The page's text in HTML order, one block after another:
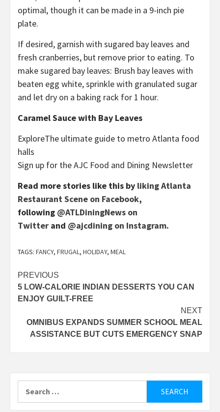
optimal, though it can be made in a 9-inch pie
plate.
If desired, garnish with sugared bay leaves and
fresh cranberries, but remove prior to eating. To
make sugared bay leaves: Brush bay leaves with
beaten egg white, sprinkle with granulated sugar
and let dry on a baking rack for 1 hour.
Caramel Sauce with Bay Leaves
ExploreThe ultimate guide to metro Atlanta food
halls
Sign up for the AJC Food and Dining Newsletter
Read more stories like this by liking Atlanta
Restaurant Scene on Facebook,
following @ATLDiningNews on
Twitter and @ajcdining on Instagram.
TAGS: FANCY, FRUGAL, HOLIDAY, MEAL
Post
navigation
PREVIOUS
5 LOW-CALORIE INDIAN DESSERTS YOU CAN
ENJOY GUILT-FREE
NEXT
OMNIBUS EXPANDS SUMMER SCHOOL MEAL
ASSISTANCE BUT CUTS EMERGENCY SNAP
for: